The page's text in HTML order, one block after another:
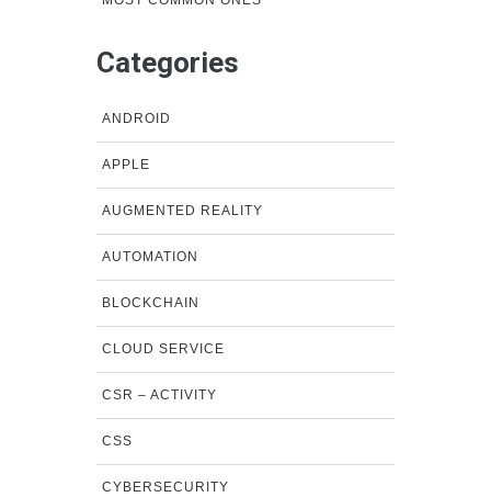
Categories
ANDROID
APPLE
AUGMENTED REALITY
AUTOMATION
BLOCKCHAIN
CLOUD SERVICE
CSR – ACTIVITY
CSS
CYBERSECURITY